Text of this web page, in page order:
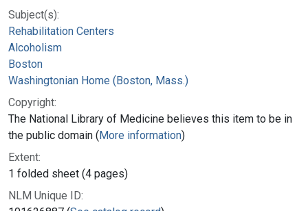
Subject(s):
Rehabilitation Centers
Alcoholism
Boston
Washingtonian Home (Boston, Mass.)
Copyright:
The National Library of Medicine believes this item to be in
the public domain (More information)
Extent:
1 folded sheet (4 pages)
NLM Unique ID: